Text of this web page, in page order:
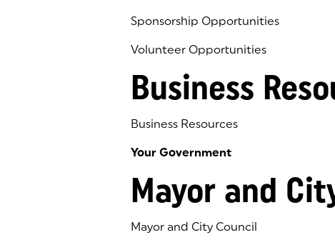
Sponsorship Opportunities
Volunteer Opportunities
Business
Business Resources
Your Government
Mayor and
Mayor and City Council